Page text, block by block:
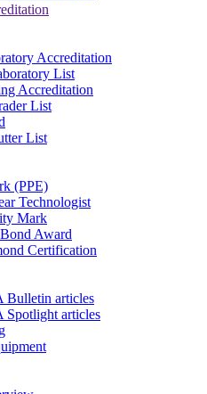
Accreditation
List
Accreditation
List
List
(PPE)
Technologist
Mark
Award
Certification
Bulletin articles
Spotlight articles